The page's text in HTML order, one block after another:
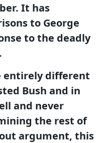
It has
to George
to the deadly
entirely different
Bush and in
and never
the rest of
argument, this